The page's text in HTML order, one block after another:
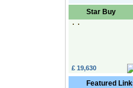
Star Buy
£ 19,630
Featured